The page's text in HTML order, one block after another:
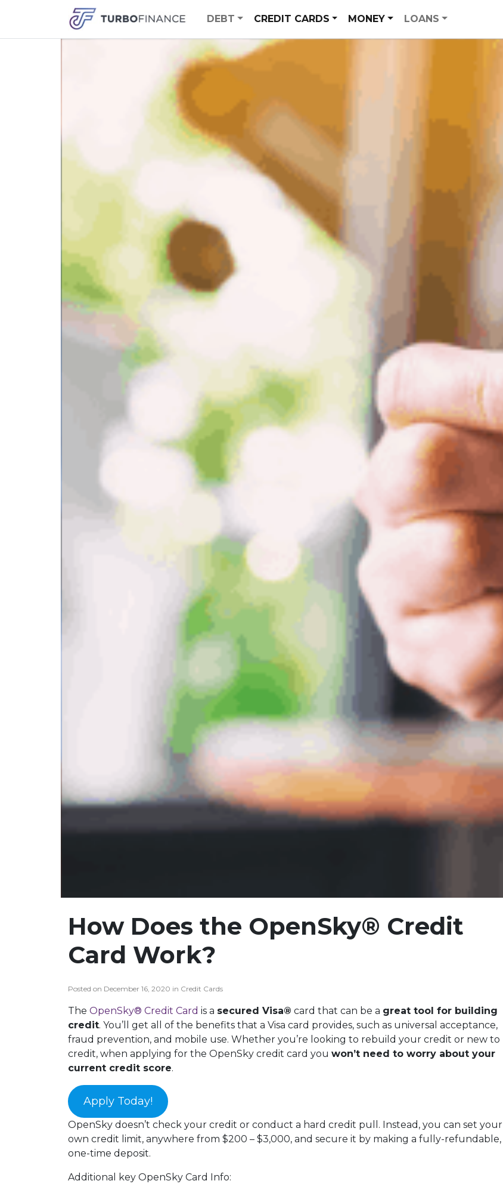
DEBT CREDIT CARDS MONEY LOANS
How Does the OpenSky® Credit
Card Work?
Posted on December 16, 2020 in Credit Cards
The OpenSky® Credit Card is a secured Visa® card that can be a great tool for building
credit. You’ll get all of the benefits that a Visa card provides, such as universal acceptance,
fraud prevention, and mobile use. Whether you’re looking to rebuild your credit or new to
credit, when applying for the OpenSky credit card you won’t need to worry about your
current credit score.
Apply Today!
OpenSky doesn’t check your credit or conduct a hard credit pull. Instead, you can set your
own credit limit, anywhere from $200 – $3,000, and secure it by making a fully-refundable,
one-time deposit.
Additional key OpenSky Card Info: